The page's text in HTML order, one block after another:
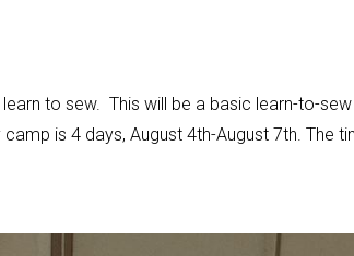
to sew. This will be a basic learn-to-
is 4 days, August 4th-August 7th. The